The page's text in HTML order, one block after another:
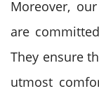
Moreover,
are
They ensure
utmost